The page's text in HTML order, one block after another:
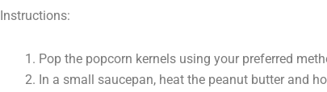
Instructions:
Pop the popcorn kernels using your preferred
In a small saucepan, heat the peanut butter and